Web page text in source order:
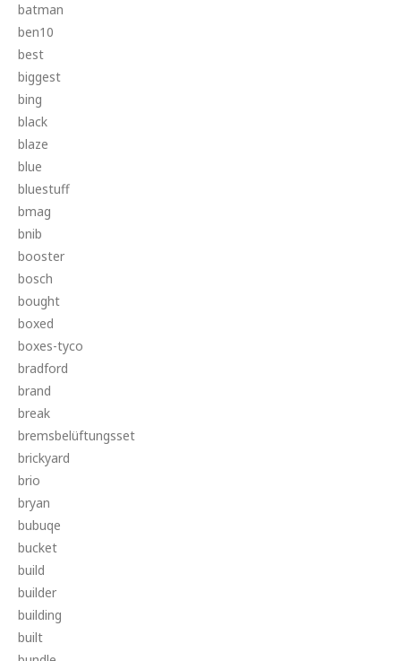
batman
ben10
best
biggest
bing
black
blaze
blue
bluestuff
bmag
bnib
booster
bosch
bought
boxed
boxes-tyco
bradford
brand
break
bremsbelüftungsset
brickyard
brio
bryan
bubuqe
bucket
build
builder
building
built